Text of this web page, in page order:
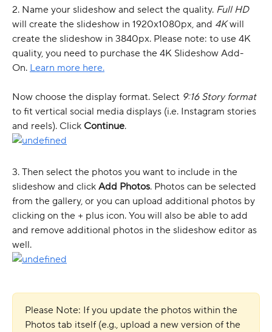
2. Name your slideshow and select the quality. Full HD
will create the slideshow in 1920x1080px, and 4K will
create the slideshow in 3840px. Please note: to use 4K
quality, you need to purchase the 4K Slideshow Add-
On. Learn more here.
Now choose the display format. Select 9:16 Story format
to fit vertical social media displays (i.e. Instagram stories
and reels). Click Continue.
3. Then select the photos you want to include in the
slideshow and click Add Photos. Photos can be selected
from the gallery, or you can upload additional photos by
clicking on the + plus icon. You will also be able to add
and remove additional photos in the slideshow editor as
well.
Please Note: If you update the photos within the
Photos tab itself (e.g., upload a new version of the